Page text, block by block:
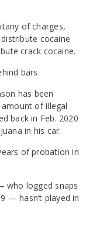
of charges,
cocaine
crack cocaine.
bars.
has been
of illegal
back in Feb. 2020
in his car.
of probation in
who logged snaps
— hasn’t played in